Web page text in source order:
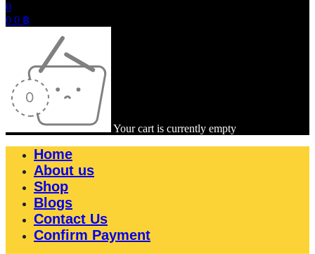
0
0 0 ฿
Your cart is currently empty
Home
About us
Shop
Blogs
Contact Us
Confirm Payment